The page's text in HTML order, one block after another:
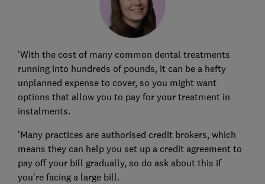
'With the cost of many common dental treatments
running into hundreds of pounds, it can be a hefty
unplanned expense to cover, so you might want
options that allow you to pay for your treatment in
instalments.
'Many practices are authorised credit brokers, which
means they can help you set up a credit agreement to
pay off your bill gradually, so do ask about this if
you're facing a large bill.